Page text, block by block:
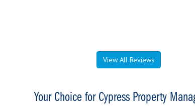
View All Reviews
Your Choice for Cypress Property